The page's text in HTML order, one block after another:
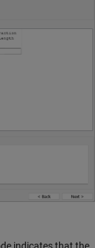
indicates that the